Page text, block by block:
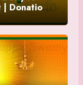
| Donations